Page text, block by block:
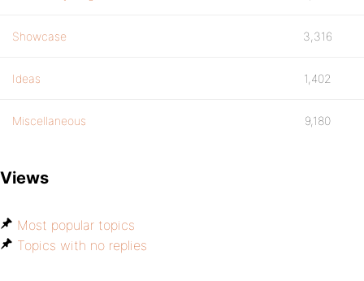
Showcase 3,316
Ideas 1,402
Miscellaneous 9,180
Views
Most popular topics
Topics with no replies